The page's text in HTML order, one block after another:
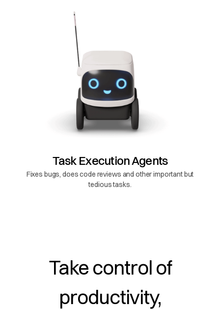
Task Execution Agents
Fixes bugs, does code reviews and other important but
tedious tasks.
Take control of
productivity,